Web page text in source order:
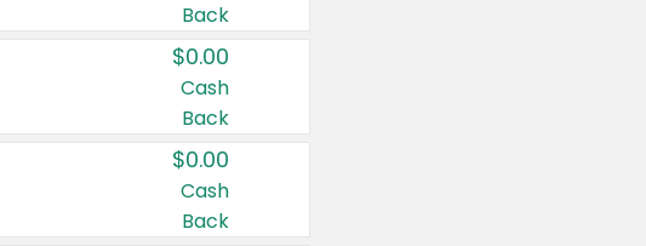
United States
Back
$0.00
Cash
Back
$0.00
Cash
Back